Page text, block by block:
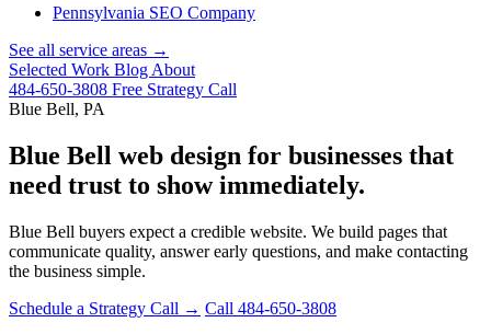
Pennsylvania SEO Company
See all service areas →
Selected Work Blog About
484-650-3808 Free Strategy Call
Blue Bell, PA
Blue Bell web design for businesses that
need trust to show immediately.
Blue Bell buyers expect a credible website. We build pages that
communicate quality, answer early questions, and make contacting
the business simple.
Schedule a Strategy Call → Call 484-650-3808